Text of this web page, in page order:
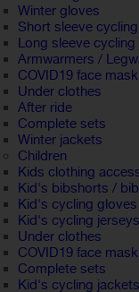
Winter gloves
Short sleeve
Long sleeve cycling
Armwarmers /
COVID19 face mask
Under clothes
After ride
Complete sets
Winter jackets
Children
Kids clothing
Kid's bibshorts /
Kid's cycling gloves
Kid's cycling jerseys
Under clothes
COVID19 face mask
Complete sets
Kid's cycling jackets